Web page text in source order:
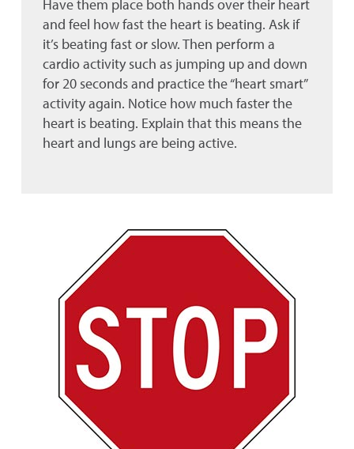
Have them place both hands over their heart
and feel how fast the heart is beating. Ask if
it’s beating fast or slow. Then perform a
cardio activity such as jumping up and down
for 20 seconds and practice the “heart smart”
activity again. Notice how much faster the
heart is beating. Explain that this means the
heart and lungs are being active.